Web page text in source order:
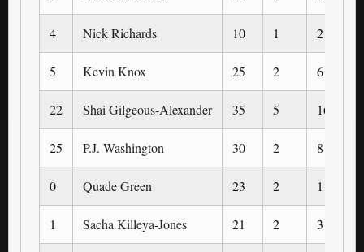
4 Nick Richards 10 1 2
5 Kevin Knox 25 2 6
22 Shai Gilgeous-Alexander 35 5 16
25 P.J. Washington 30 2 8
0 Quade Green 23 2 11
1 Sacha Killeya-Jones 21 2 3